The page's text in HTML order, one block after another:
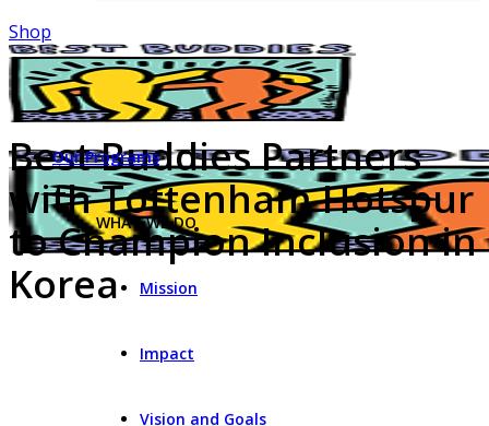
Shop
Our Programs
WHAT WE DO
Mission
Impact
Vision and Goals
Best Buddies Partners
with Tottenham Hotspur
to Champion Inclusion in
Korea